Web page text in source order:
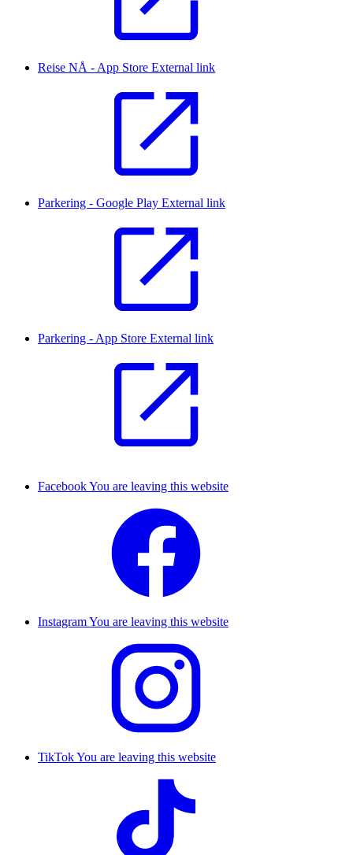
Reise NÅ - App Store External link
Parkering - Google Play External link
Parkering - App Store External link
FacebookYou are leaving this website
InstagramYou are leaving this website
TikTokYou are leaving this website